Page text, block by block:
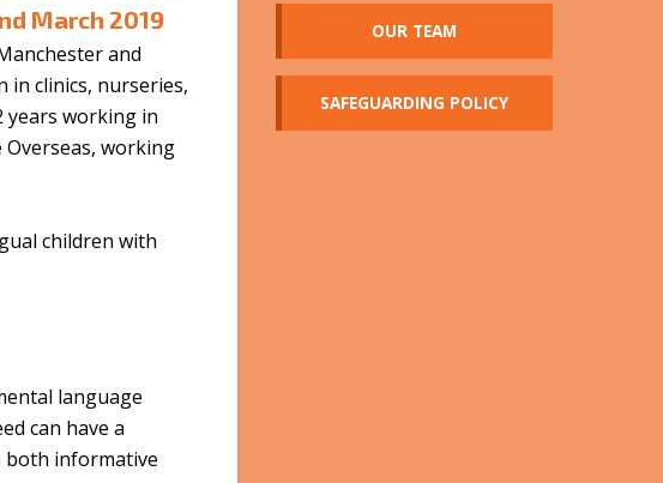
March 2019
and
in clinics, nurseries,
years working in
Overseas, working
children with
language
can have a
both informative
OUR TEAM
SAFEGUARDING POLICY